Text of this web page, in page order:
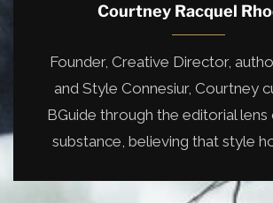
Courtney Racquel
Founder, Creative Director,
and Style Connesiur, Courtney
BGuide through the editorial
substance, believing that style